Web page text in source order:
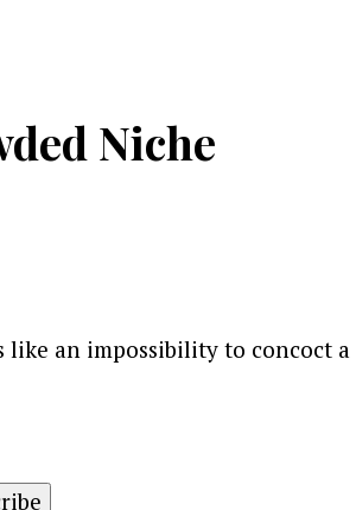
Niche
like an impossibility to concoct